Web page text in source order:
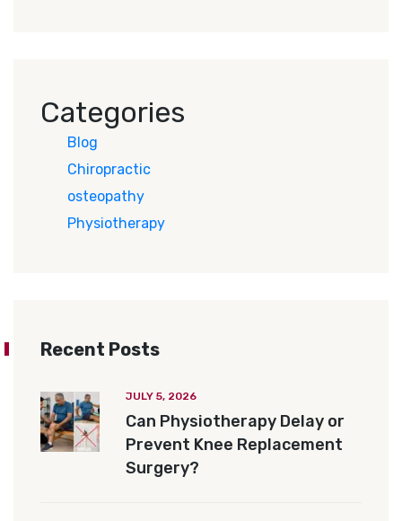
Categories
Blog
Chiropractic
osteopathy
Physiotherapy
Recent Posts
JULY 5, 2026
Can Physiotherapy Delay or
Prevent Knee Replacement
Surgery?